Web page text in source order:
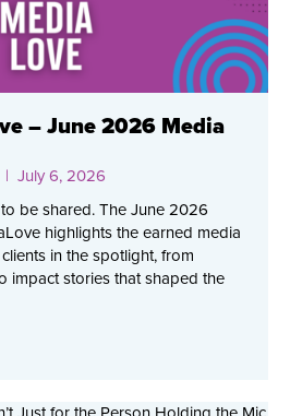
– June 2026 Media
| July 6, 2026
be shared. The June 2026
highlights the earned media
in the spotlight, from
impact stories that shaped the